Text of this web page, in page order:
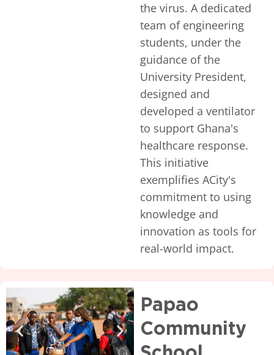
the virus. A dedicated
team of engineering
students, under the
guidance of the
University President,
designed and
developed a ventilator
to support Ghana's
healthcare response.
This initiative
exemplifies ACity's
commitment to using
knowledge and
innovation as tools for
real-world impact.
Papao
Community